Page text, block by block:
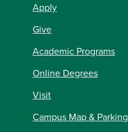
Apply
Give
Academic Programs
Online Degrees
Visit
Campus Map & Parking